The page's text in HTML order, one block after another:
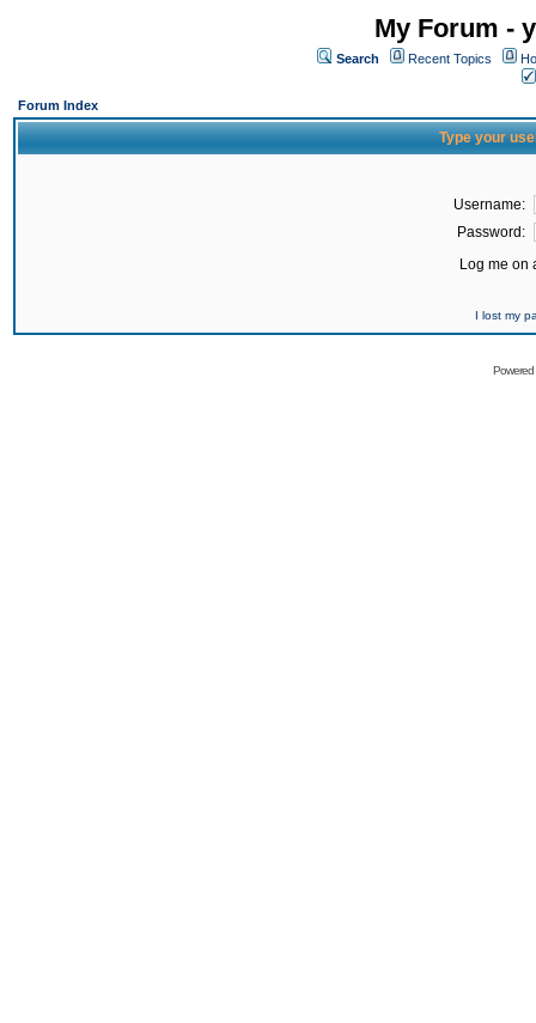
My Forum -
Search Recent Topics
Forum Index
Type your
Username:
Password:
Log me on
I lost my